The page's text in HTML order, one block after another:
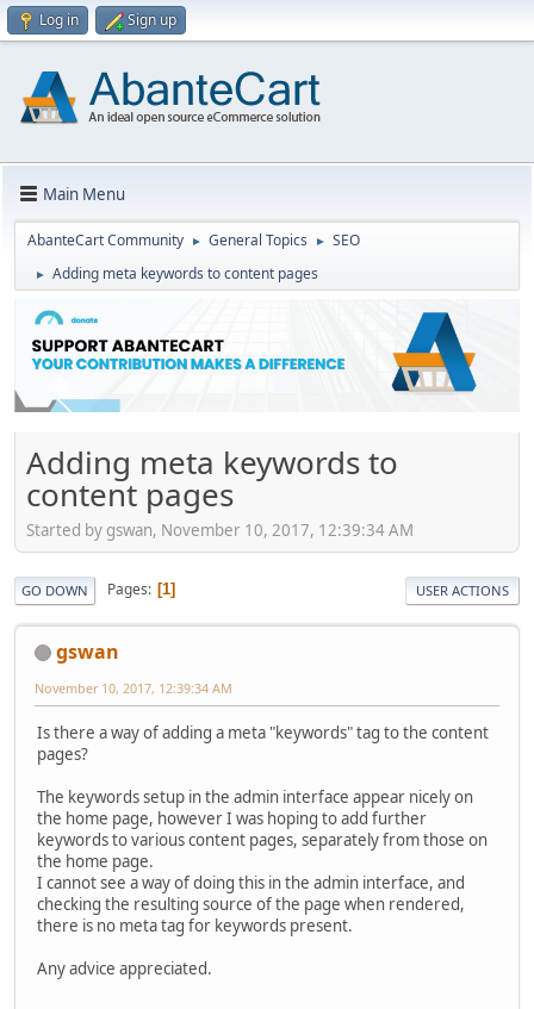
Log in Sign up
Main Menu
AbanteCart Community ► General Topics ► SEO
► Adding meta keywords to content pages
Adding meta keywords to
content pages
Started by gswan, November 10, 2017, 12:39:34 AM
GO DOWN Pages 1 USER ACTIONS
gswan
November 10, 2017, 12:39:34 AM
Is there a way of adding a meta "keywords" tag to the content
pages?
The keywords setup in the admin interface appear nicely on
the home page, however I was hoping to add further
keywords to various content pages, separately from those on
the home page.
I cannot see a way of doing this in the admin interface, and
checking the resulting source of the page when rendered,
there is no meta tag for keywords present.
Any advice appreciated.